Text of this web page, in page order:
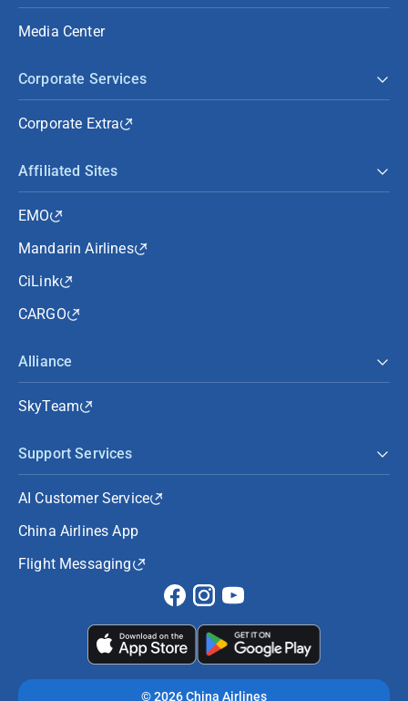
Media Center
Corporate Services
Corporate Extra
Affiliated Sites
EMO
Mandarin Airlines
CiLink
CARGO
Alliance
SkyTeam
Support Services
AI Customer Service
China Airlines App
Flight Messaging
©2026 China Airlines